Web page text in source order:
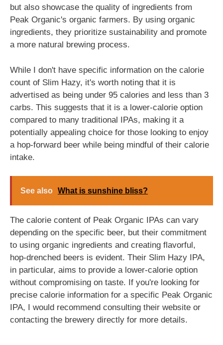
but also showcase the quality of ingredients from
Peak Organic's organic farmers. By using organic
ingredients, they prioritize sustainability and promote
a more natural brewing process.
While I don't have specific information on the calorie
count of Slim Hazy, it's worth noting that it is
advertised as being under 95 calories and less than 3
carbs. This suggests that it is a lower-calorie option
compared to many traditional IPAs, making it a
potentially appealing choice for those looking to enjoy
a hop-forward beer while being mindful of their calorie
intake.
See also What is sunshine bliss?
The calorie content of Peak Organic IPAs can vary
depending on the specific beer, but their commitment
to using organic ingredients and creating flavorful,
hop-drenched beers is evident. Their Slim Hazy IPA,
in particular, aims to provide a lower-calorie option
without compromising on taste. If you're looking for
precise calorie information for a specific Peak Organic
IPA, I would recommend consulting their website or
contacting the brewery directly for more details.